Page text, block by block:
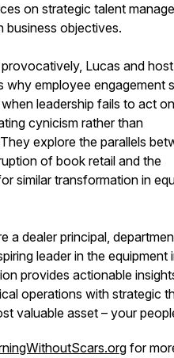
on strategic talent
business objectives.
Lucas and
why employee engagement
leadership fails to act on
cynicism rather than
explore the parallels
of book retail and the
similar transformation in
a dealer principal,
leader in the equipment
provides actionable
operations with strategic
valuable asset – your
for